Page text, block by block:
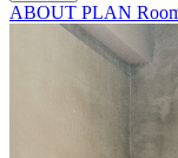
ABOUT PLAN